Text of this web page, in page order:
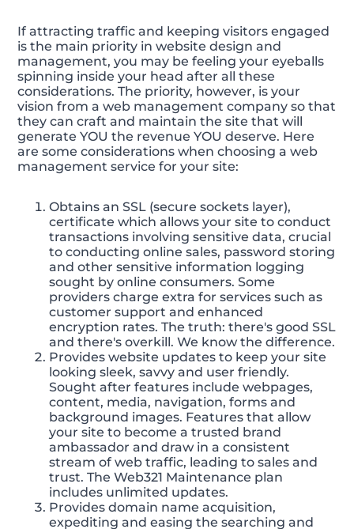
If attracting traffic and keeping visitors engaged
is the main priority in website design and
management, you may be feeling your eyeballs
spinning inside your head after all these
considerations. The priority, however, is your
vision from a web management company so that
they can craft and maintain the site that will
generate YOU the revenue YOU deserve. Here
are some considerations when choosing a web
management service for your site:
Obtains an SSL (secure sockets layer),
certificate which allows your site to conduct
transactions involving sensitive data, crucial
to conducting online sales, password storing
and other sensitive information logging
sought by online consumers. Some
providers charge extra for services such as
customer support and enhanced
encryption rates. The truth: there's good SSL
and there's overkill. We know the difference.
Provides website updates to keep your site
looking sleek, savvy and user friendly.
Sought after features include webpages,
content, media, navigation, forms and
background images. Features that allow
your site to become a trusted brand
ambassador and draw in a consistent
stream of web traffic, leading to sales and
trust. The Web321 Maintenance plan
includes unlimited updates.
Provides domain name acquisition,
expediting and easing the searching and